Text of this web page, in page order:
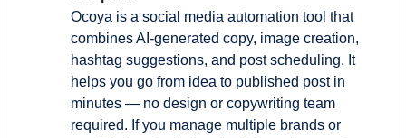
Ocoya is a social media automation tool that
combines AI-generated copy, image creation,
hashtag suggestions, and post scheduling. It
helps you go from idea to published post in
minutes — no design or copywriting team
required. If you manage multiple brands or